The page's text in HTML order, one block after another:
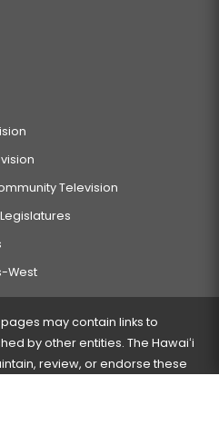
Television
West
may contain links to
by other entities. The Hawaiʻi
review, or endorse these